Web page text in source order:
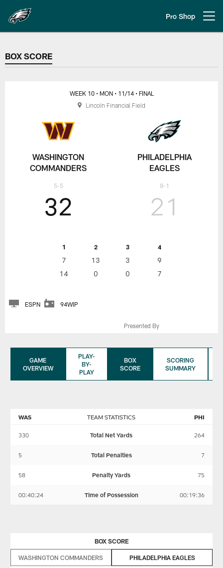
main
content
Pro Shop
BOX SCORE
BOX SCORE
WASHINGTON
COMMANDERS
5-5
WEEK 10 • MON • 11/14 • FINAL
32
1 2 3 4
7 13 3
9
14
0 0 7
21
PHILADELPHIA
EAGLES
8-1
ESPN 94WIP
Lincoln Financial Field
Presented By
GAME
OVERVIEW
PLAY-
BY-
PLAY
BOX
SCORE
SCORING
SUMMARY
TEAM STATISTICS
WAS PHI
330 Total Net Yards 264
5 Total Penalties 7
58 Penalty Yards 75
00:40:24 Time of Possession 00:19:36
BOX SCORE
WASHINGTON COMMANDERS PHILADELPHIA EAGLES